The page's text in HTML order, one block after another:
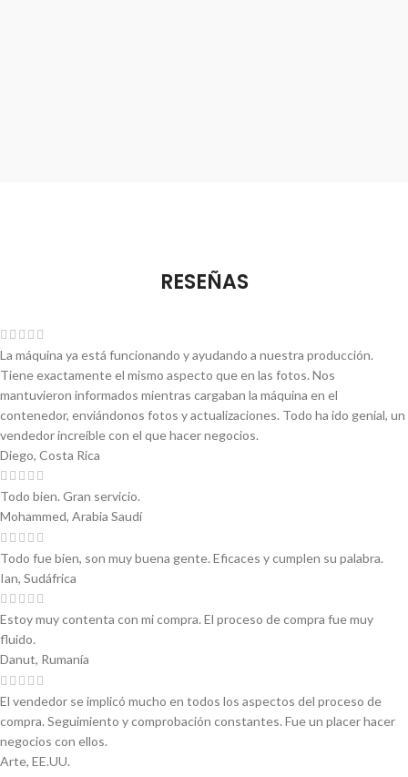
RESEÑAS
La máquina ya está funcionando y ayudando a nuestra producción.
Tiene exactamente el mismo aspecto que en las fotos. Nos
mantuvieron informados mientras cargaban la máquina en el
contenedor, enviándonos fotos y actualizaciones. Todo ha ido genial, un
vendedor increíble con el que hacer negocios.
Diego, Costa Rica
Todo bien. Gran servicio.
Mohammed, Arabia Saudí
Todo fue bien, son muy buena gente. Eficaces y cumplen su palabra.
Ian, Sudáfrica
Estoy muy contenta con mi compra. El proceso de compra fue muy
fluido.
Danut, Rumanía
El vendedor se implicó mucho en todos los aspectos del proceso de
compra. Seguimiento y comprobación constantes. Fue un placer hacer
negocios con ellos.
Arte, EE.UU.